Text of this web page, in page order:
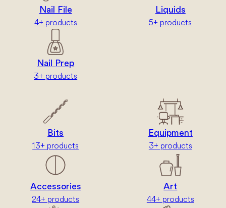
Nail File
4+ products
Liquids
5+ products
Nail Prep
3+ products
Bits
13+ products
Equipment
3+ products
Accessories
24+ products
Art
44+ products